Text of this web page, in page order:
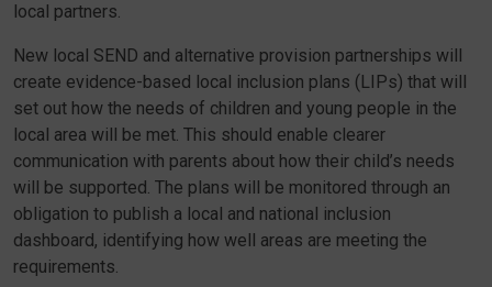
local partners.
New local SEND and alternative provision partnerships will
create evidence-based local inclusion plans (LIPs) that will
set out how the needs of children and young people in the
local area will be met. This should enable clearer
communication with parents about how their child’s needs
will be supported. The plans will be monitored through an
obligation to publish a local and national inclusion
dashboard, identifying how well areas are meeting the
requirements.